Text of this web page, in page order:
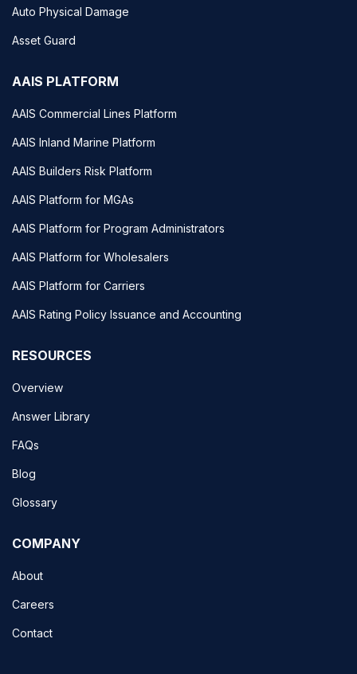
Auto Physical Damage
Asset Guard
AAIS PLATFORM
AAIS Commercial Lines Platform
AAIS Inland Marine Platform
AAIS Builders Risk Platform
AAIS Platform for MGAs
AAIS Platform for Program Administrators
AAIS Platform for Wholesalers
AAIS Platform for Carriers
AAIS Rating Policy Issuance and Accounting
RESOURCES
Overview
Answer Library
FAQs
Blog
Glossary
COMPANY
About
Careers
Contact